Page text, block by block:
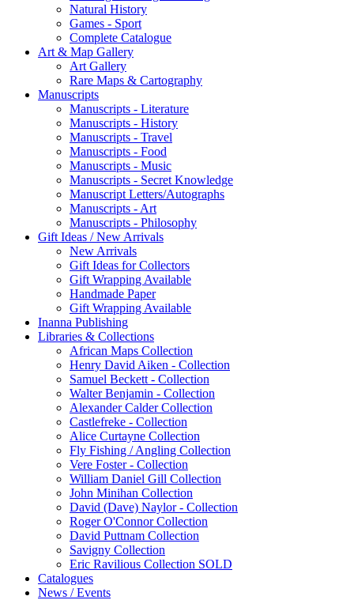
Natural History
Games - Sport
Complete Catalogue
Art & Map Gallery
Art Gallery
Rare Maps & Cartography
Manuscripts
Manuscripts - Literature
Manuscripts - History
Manuscripts - Travel
Manuscripts - Food
Manuscripts - Music
Manuscripts - Secret Knowledge
Manuscript Letters/Autographs
Manuscripts - Art
Manuscripts - Philosophy
Gift Ideas / New Arrivals
New Arrivals
Gift Ideas for Collectors
Gift Wrapping Available
Handmade Paper
Gift Wrapping Available
Inanna Publishing
Libraries & Collections
African Maps Collection
Henry David Aiken - Collection
Samuel Beckett - Collection
Walter Benjamin - Collection
Alexander Calder Collection
Castlefreke - Collection
Alice Curtayne Collection
Fly Fishing / Angling Collection
Vere Foster - Collection
William Daniel Gill Collection
John Minihan Collection
David (Dave) Naylor - Collection
Roger O'Connor Collection
David Puttnam Collection
Savigny Collection
Eric Ravilious Collection SOLD
Catalogues
News / Events